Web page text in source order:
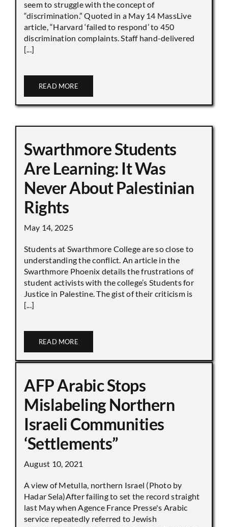
seem to struggle with the concept of
“discrimination.” Quoted in a May 14 MassLive
article, “Harvard ‘failed to respond’ to 450
discrimination complaints. Staff hand-delivered
[...]
READ MORE
Swarthmore Students
Are Learning: It Was
Never About Palestinian
Rights
May 14, 2025
Students at Swarthmore College are so close to
understanding the conflict. An article in the
Swarthmore Phoenix details the frustrations of
student activists with the college’s Students for
Justice in Palestine. The gist of their criticism is
[...]
READ MORE
AFP Arabic Stops
Mislabeling Northern
Israeli Communities
‘Settlements”
August 10, 2021
A view of Metulla, northern Israel (Photo by
Hadar Sela)After failing to set the record straight
last May when Agence France Presse's Arabic
service repeatedly referred to Jewish